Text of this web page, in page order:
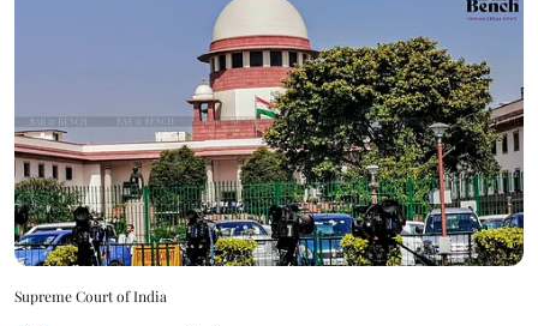
Supreme Court of India